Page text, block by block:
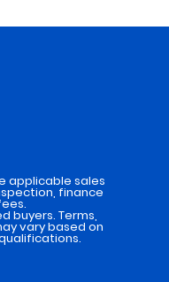
applicable sales
finance
buyers. Terms,
vary based on